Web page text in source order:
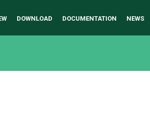
DOWNLOAD DOCUMENTATION NEWS